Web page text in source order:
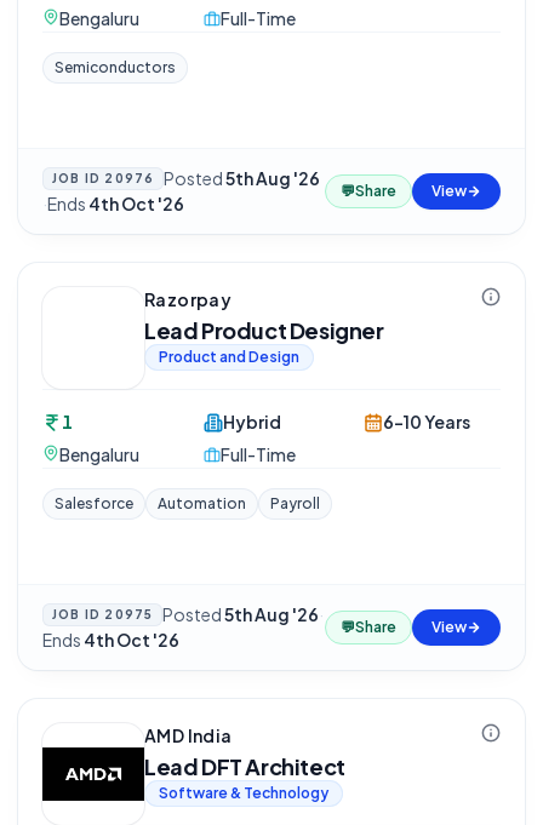
Bengaluru
Full-Time
Semiconductors
JOB ID 20976 Posted5th Aug '26
·Ends 4th Oct '26
💬Share View
Razorpay
Lead Product Designer
Product and Design
1
Bengaluru
Hybrid
Full-Time
6-10 Years
Salesforce Automation Payroll
JOB ID 20975 Posted5th Aug '26·
Ends 4th Oct '26
💬Share View
AMD India
Lead DFT Architect
Software & Technology